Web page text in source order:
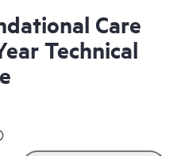
Care
Technical